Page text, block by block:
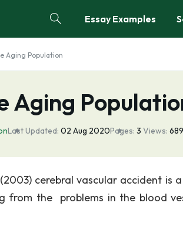
Essay Examples
Aging Population
Aging
Last Updated: 02 Aug 2020Pages: 3 Views: 689
cerebral vascular accident
from the problems in the blood